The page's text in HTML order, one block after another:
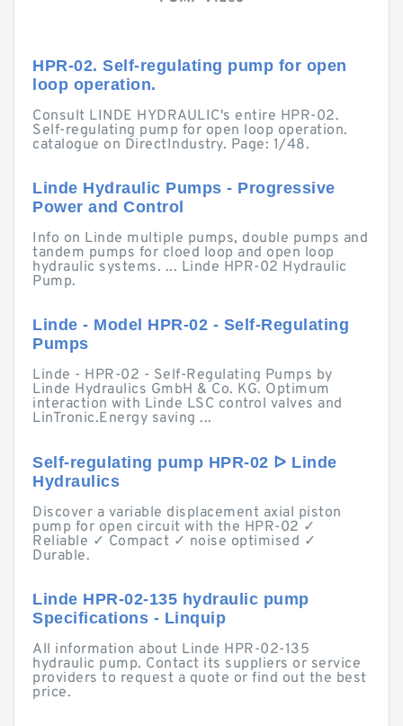
HPR-02. Self-regulating pump for open
loop operation.
Consult LINDE HYDRAULIC's entire HPR-02.
Self-regulating pump for open loop operation.
catalogue on DirectIndustry. Page: 1/48.
Linde Hydraulic Pumps - Progressive
Power and Control
Info on Linde multiple pumps, double pumps and
tandem pumps for cloed loop and open loop
hydraulic systems. ... Linde HPR-02 Hydraulic
Pump.
Linde - Model HPR-02 - Self-Regulating
Pumps
Linde - HPR-02 - Self-Regulating Pumps by
Linde Hydraulics GmbH & Co. KG. Optimum
interaction with Linde LSC control valves and
LinTronic.Energy saving ...
Self-regulating pump HPR-02 ᐅ Linde
Hydraulics
Discover a variable displacement axial piston
pump for open circuit with the HPR-02 ✓
Reliable ✓ Compact ✓ noise optimised ✓
Durable.
Linde HPR-02-135 hydraulic pump
Specifications - Linquip
All information about Linde HPR-02-135
hydraulic pump. Contact its suppliers or service
providers to request a quote or find out the best
price.